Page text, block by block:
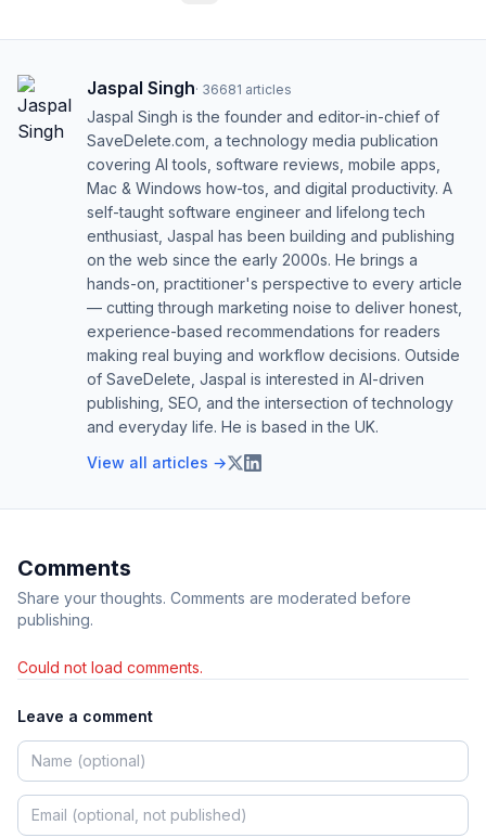
Jaspal Singh· 36681 articles
Jaspal Singh is the founder and editor-in-chief of
SaveDelete.com, a technology media publication
covering AI tools, software reviews, mobile apps,
Mac & Windows how-tos, and digital productivity. A
self-taught software engineer and lifelong tech
enthusiast, Jaspal has been building and publishing
on the web since the early 2000s. He brings a
hands-on, practitioner's perspective to every article
— cutting through marketing noise to deliver honest,
experience-based recommendations for readers
making real buying and workflow decisions. Outside
of SaveDelete, Jaspal is interested in AI-driven
publishing, SEO, and the intersection of technology
and everyday life. He is based in the UK.
View all articles →
Comments
Share your thoughts. Comments are moderated before
publishing.
Could not load comments.
Leave a comment